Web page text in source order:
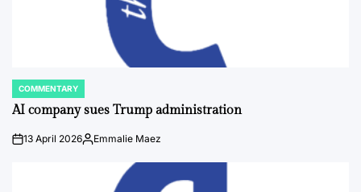
POSTED
IN
COMMENTARY
AI company sues Trump administration
on13 April 2026Posted
Emmalie Maez